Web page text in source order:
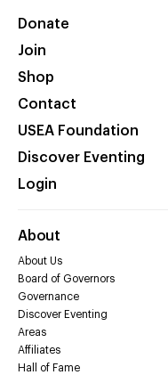
Donate
Join
Shop
Contact
USEA Foundation
Discover Eventing
Login
About
About Us
Board of Governors
Governance
Discover Eventing
Areas
Affiliates
Hall of Fame